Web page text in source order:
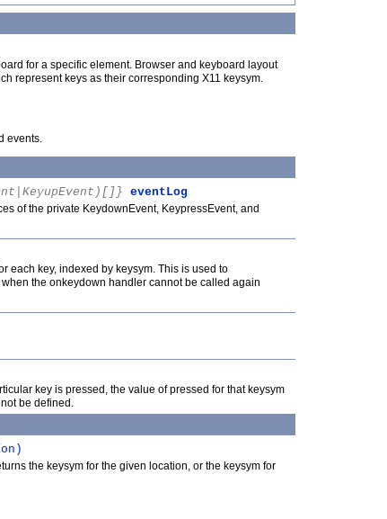
for a specific element. Browser and keyboard layout
represent keys as their corresponding X11 keysym.
events.
eventLog
of the private KeydownEvent, KeypressEvent, and
each key, indexed by keysym. This is used to
the onkeydown handler cannot be called again
key is pressed, the value of pressed for that keysym
be defined.
the keysym for the given location, or the keysym for